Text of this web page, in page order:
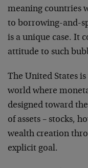
meaning countries
to borrowing-and-
is a unique case. It
attitude to such
The United States
world where
designed toward
of assets – stocks,
wealth creation
explicit goal.